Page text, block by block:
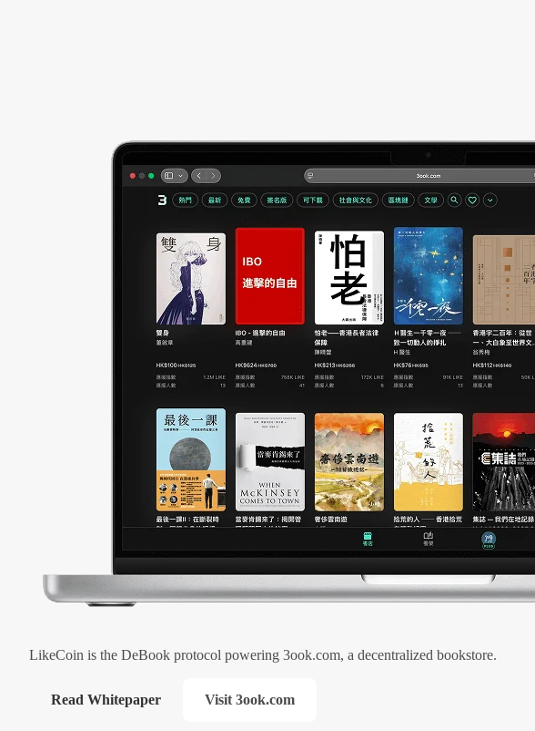
LikeCoin is the DeBook protocol powering 3ook.com, a decentralized bookstore.
Read Whitepaper Visit 3ook.com